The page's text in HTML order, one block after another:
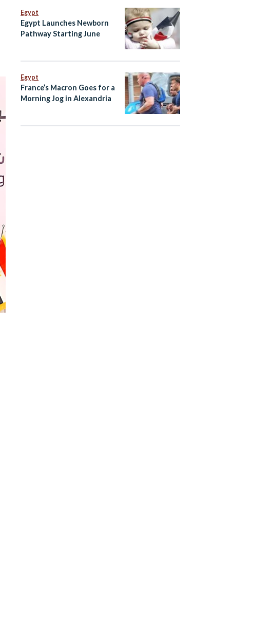
Egypt
Egypt Launches Newborn
Pathway Starting June
Egypt
France’s Macron Goes for a
Morning Jog in Alexandria